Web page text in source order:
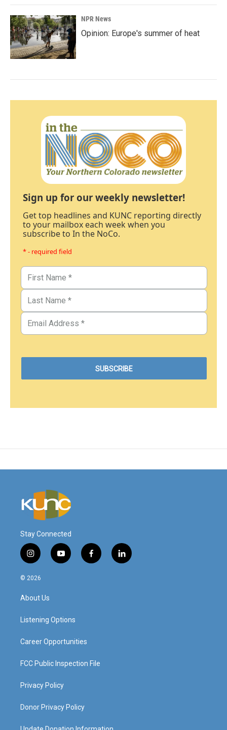
NPR News
Opinion: Europe's summer of heat
Sign up for our weekly newsletter!
Get top headlines and KUNC reporting directly
to your mailbox each week when you
subscribe to In the NoCo.
* - required field
Stay Connected
i
n
s
a
g
a
y
o
f
a
l
i
© 2026
About Us
Listening Options
Career Opportunities
FCC Public Inspection File
Privacy Policy
Donor Privacy Policy